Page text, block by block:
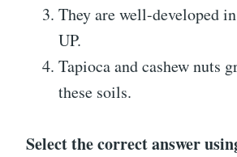
They are well-developed
UP.
Tapioca and cashew nuts
these soils.
Select the correct answer